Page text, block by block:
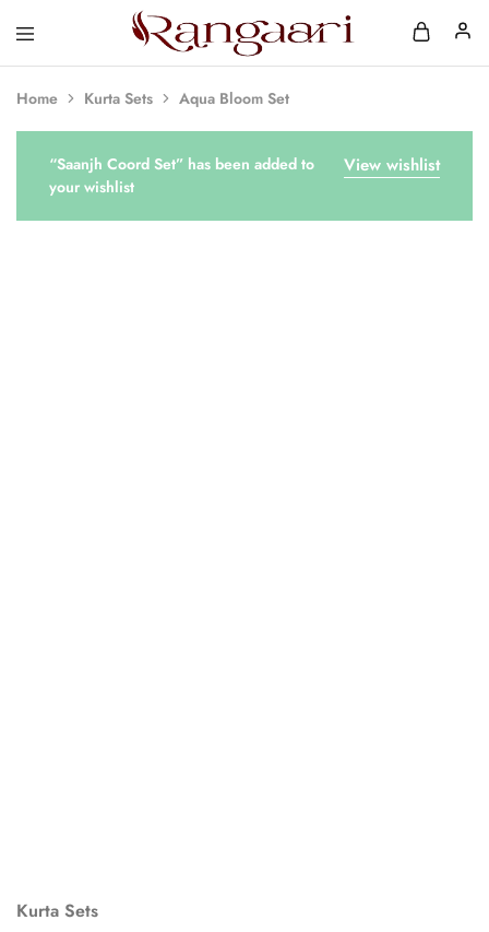
Rangaari
Comfortable
Affordable
Wear
Home Kurta Sets Aqua Bloom Set
View wishlist
“Saanjh Coord Set” has been added to
your wishlist
Kurta Sets